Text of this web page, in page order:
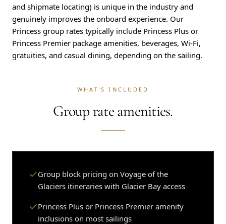
and shipmate locating) is unique in the industry and
genuinely improves the onboard experience. Our
Princess group rates typically include Princess Plus or
Princess Premier package amenities, beverages, Wi-Fi,
gratuities, and casual dining, depending on the sailing.
WHAT'S INCLUDED
Group rate amenities.
Group block pricing on Voyage of the
Glaciers itineraries with Glacier Bay access
Princess Plus or Princess Premier amenity
inclusions on most sailings